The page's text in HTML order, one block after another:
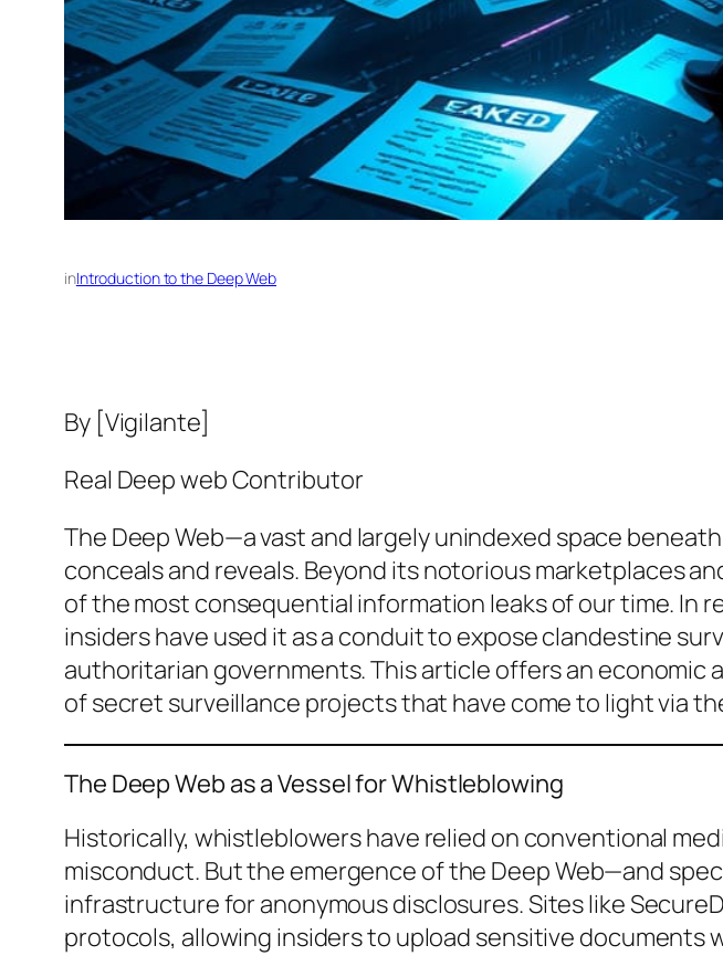
inIntroduction to the Deep Web
By [Vigilante]
Real Deep web Contributor
The Deep Web—a vast and largely unindexed space
conceals and reveals. Beyond its notorious marketplaces
of the most consequential information leaks of our time.
insiders have used it as a conduit to expose clandestine
authoritarian governments. This article offers an
of secret surveillance projects that have come to light via
The Deep Web as a Vessel for Whistleblowing
Historically, whistleblowers have relied on conventional
misconduct. But the emergence of the Deep Web—and
infrastructure for anonymous disclosures. Sites like
protocols, allowing insiders to upload sensitive